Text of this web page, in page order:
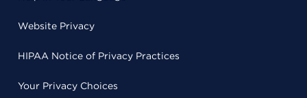
Website Privacy
HIPAA Notice of Privacy Practices
Your Privacy Choices